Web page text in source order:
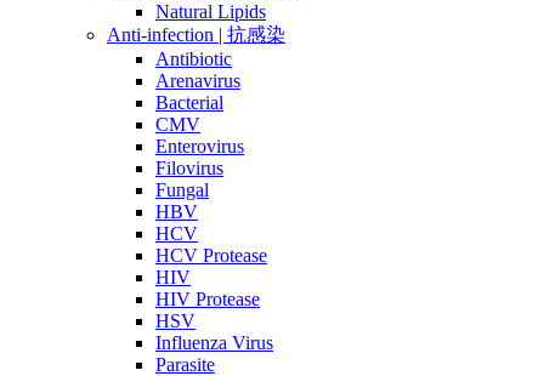
Natural Lipids
Anti-infection | 抗感染
Antibiotic
Arenavirus
Bacterial
CMV
Enterovirus
Filovirus
Fungal
HBV
HCV
HCV Protease
HIV
HIV Protease
HSV
Influenza Virus
Parasite